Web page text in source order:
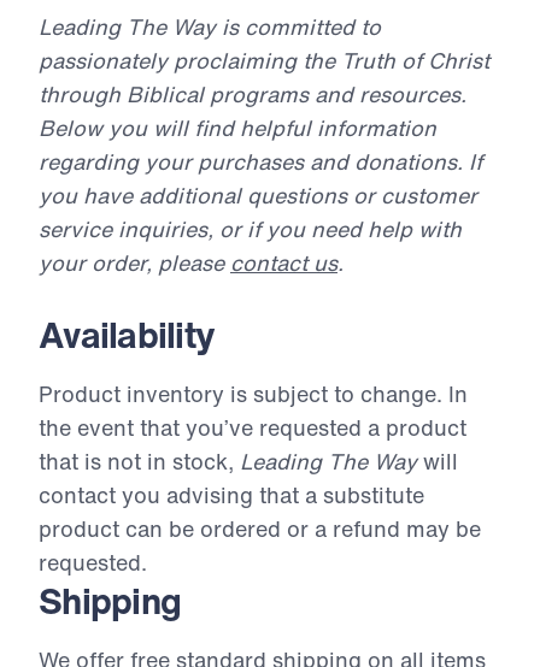
Leading The Way is committed to
passionately proclaiming the Truth of Christ
through Biblical programs and resources.
Below you will find helpful information
regarding your purchases and donations. If
you have additional questions or customer
service inquiries, or if you need help with
your order, please contact us.
Availability
Product inventory is subject to change. In
the event that you’ve requested a product
that is not in stock, Leading The Waywill
contact you advising that a substitute
product can be ordered or a refund may be
requested.
Shipping
We offer free standard shipping on all items